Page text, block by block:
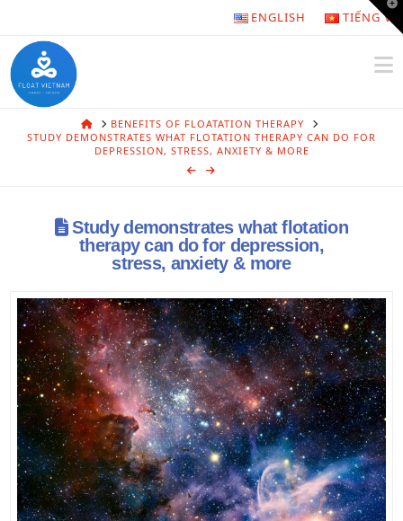
ENGLISH TIẾNG
HOMEBENEFITS OF FLOATATION THERAPY
STUDY DEMONSTRATES WHAT FLOTATION THERAPY CAN DO FOR
DEPRESSION, STRESS, ANXIETY & MORE
Study demonstrates what flotation
therapy can do for depression,
stress, anxiety & more